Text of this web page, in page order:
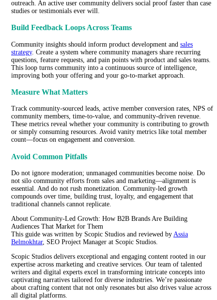
outreach. An active user community delivers social proof faster than case
studies or testimonials ever will.
Build Feedback Loops Across Teams
Community insights should inform product development and sales
strategy. Create a system where community managers share recurring
questions, feature requests, and pain points with product and sales teams.
This loop turns community into a continuous source of intelligence,
improving both your offering and your go-to-market approach.
Measure What Matters
Track community-sourced leads, active member conversion rates, NPS of
community members, time-to-value, and community-driven revenue.
These metrics reveal whether your community is contributing to growth
or simply consuming resources. Avoid vanity metrics like total member
count—focus on engagement and conversion.
Avoid Common Pitfalls
Do not ignore moderation; unmanaged communities become noise. Do
not silo community efforts from sales and marketing—alignment is
essential. And do not rush monetization. Community-led growth
compounds over time, building trust, loyalty, and engagement that
traditional channels cannot replicate.
About Community-Led Growth: How B2B Brands Are Building
Audiences That Market for Them
This guide was written by Scopic Studios and reviewed by Assia
Belmokhtar, SEO Project Manager at Scopic Studios.
Scopic Studios delivers exceptional and engaging content rooted in our
expertise across marketing and creative services. Our team of talented
writers and digital experts excel in transforming intricate concepts into
captivating narratives tailored for diverse industries. We’re passionate
about crafting content that not only resonates but also drives value across
all digital platforms.